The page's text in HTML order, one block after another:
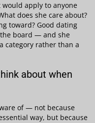
apply to anyone
does she care about?
toward? Good dating
board — and she
category rather than a
about when
of — not because
way, but because